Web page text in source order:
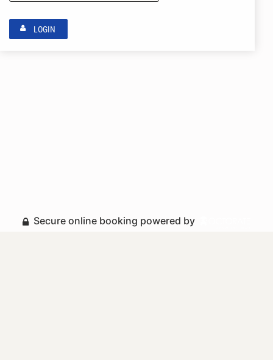
LOGIN
Secure online booking powered by